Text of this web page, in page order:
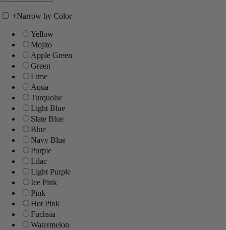
+Narrow by Color
Yellow
Mojito
Apple Green
Green
Lime
Aqua
Turquoise
Light Blue
Slate Blue
Blue
Navy Blue
Purple
Lilac
Light Purple
Ice Pink
Pink
Hot Pink
Fuchsia
Watermelon